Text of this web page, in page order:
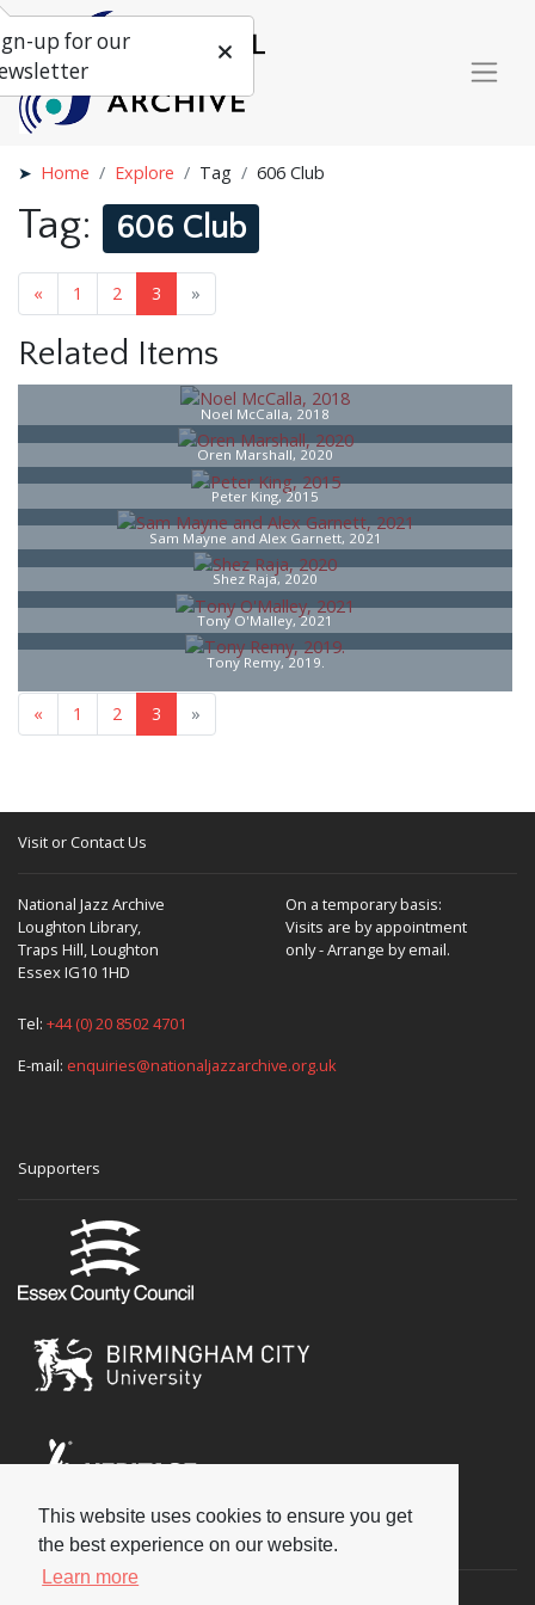
This website uses cookies to ensure you get
the best experience on our website.
Learn more
Home Explore Tag 606 Club
Tag: 606 Club
« 1 2 3 »
Related Items
Noel McCalla, 2018
Oren Marshall, 2020
Peter King, 2015
Sam Mayne and Alex Garnett, 2021
Shez Raja, 2020
Tony O'Malley, 2021
Tony Remy, 2019.
« 1 2 3 »
Visit or Contact Us
National Jazz Archive
Loughton Library,
Traps Hill, Loughton
Essex IG10 1HD
On a temporary basis:
Visits are by appointment
only - Arrange by email.
Tel: +44 (0) 20 8502 4701
E-mail: enquiries@nationaljazzarchive.org.uk
Supporters
Social
up for our